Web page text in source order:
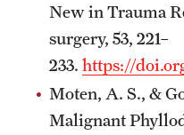
New in Trauma
surgery, 53, 221–
233. https://
Moten, A. S., &
Malignant